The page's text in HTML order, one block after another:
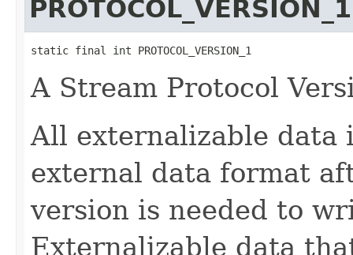
PROTOCOL_VERSION_1
static final int PROTOCOL_VERSION_1
A Stream Protocol
All externalizable data
external data format
version is needed to
Externalizable data